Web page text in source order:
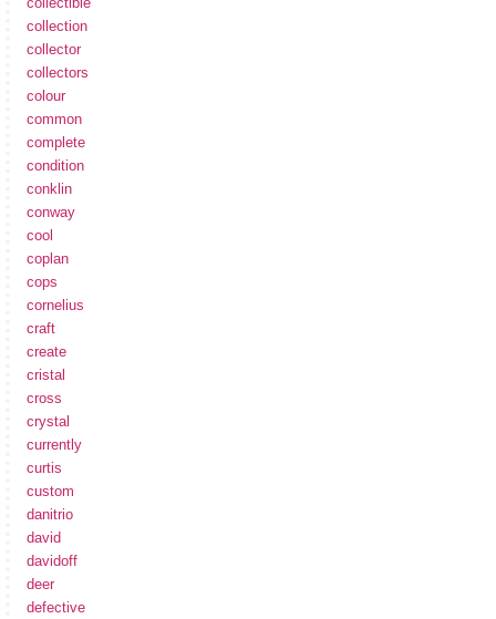
collection
collector
collectors
colour
common
complete
condition
conklin
conway
cool
coplan
cops
cornelius
craft
create
cristal
cross
crystal
currently
curtis
custom
danitrio
david
davidoff
deer
defective